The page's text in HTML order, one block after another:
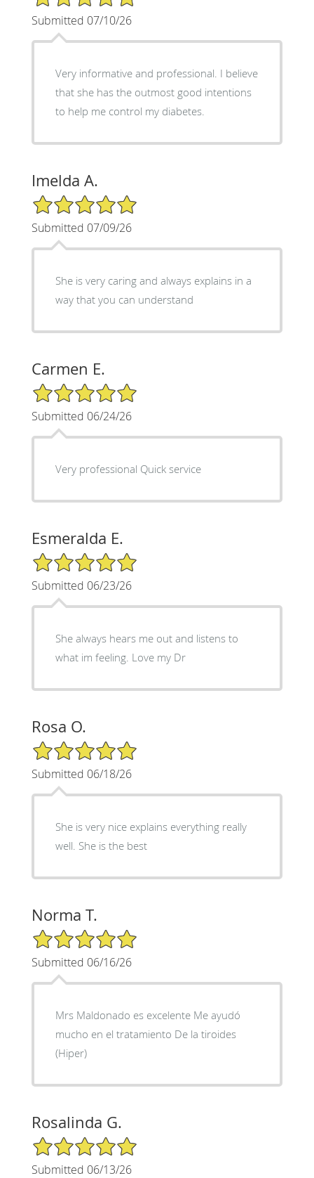
Submitted 07/10/26
Very informative and professional. I believe
that she has the outmost good intentions
to help me control my diabetes.
Imelda A.
5/5 Star Rating
Submitted 07/09/26
She is very caring and always explains in a
way that you can understand
Carmen E.
5/5 Star Rating
Submitted 06/24/26
Very professional Quick service
Esmeralda E.
5/5 Star Rating
Submitted 06/23/26
She always hears me out and listens to
what im feeling. Love my Dr
Rosa O.
5/5 Star Rating
Submitted 06/18/26
She is very nice explains everything really
well. She is the best
Norma T.
5/5 Star Rating
Submitted 06/16/26
Mrs Maldonado es excelente Me ayudó
mucho en el tratamiento De la tiroides
(Hiper)
Rosalinda G.
5/5 Star Rating
Submitted 06/13/26